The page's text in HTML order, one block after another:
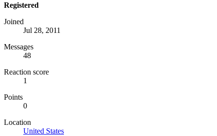
Registered
Joined
Jul 28, 2011
Messages
48
Reaction score
1
Points
0
Location
United States